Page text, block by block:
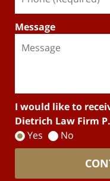
Message
I would like to
Dietrich Law Firm
Yes
No